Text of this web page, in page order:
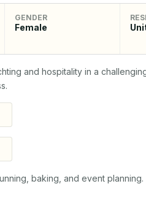
GENDER
Female
and hospitality in a
baking, and event planning.